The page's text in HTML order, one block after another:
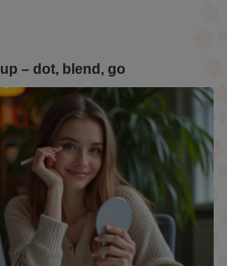
– dot, blend, go